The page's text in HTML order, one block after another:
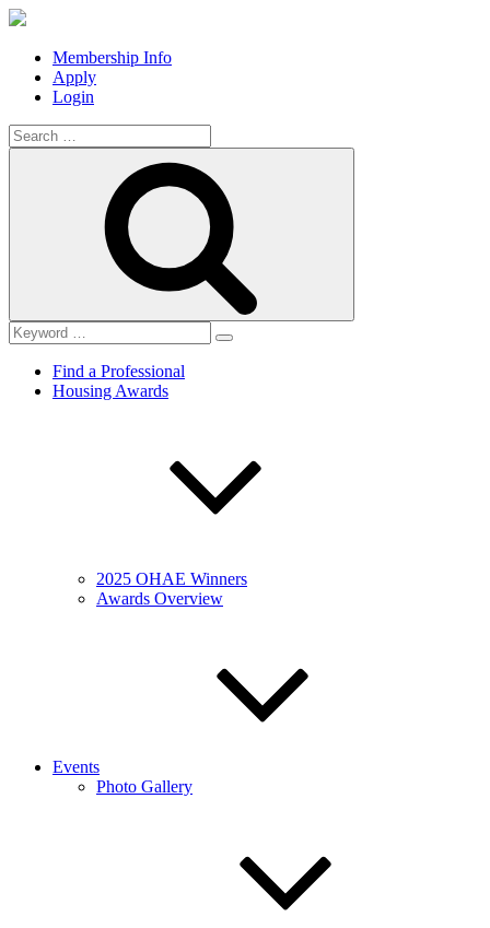
Membership Info
Apply
Login
Search
for:
Find a Professional
Housing Awards
2025 OHAE Winners
Awards Overview
Events
Photo Gallery